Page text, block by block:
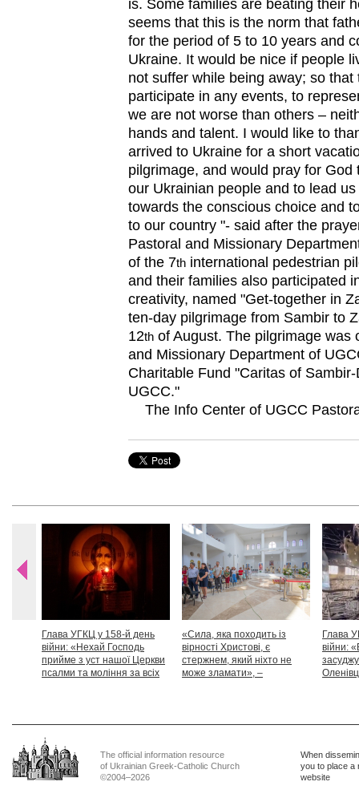
is. Some families are beating their
seems that this is the norm that
for the period of 5 to 10 years and
Ukraine. It would be nice if people
not suffer while being away; so
participate in any events, to
we are not worse than others –
hands and talent. I would like to
arrived to Ukraine for a short
pilgrimage, and would pray for
our Ukrainian people and to lead
towards the conscious choice and
to our country "- said after the
Pastoral and Missionary
of the 7th international pedestrian
and their families also participated
creativity, named "Get-together in
ten-day pilgrimage from Sambir to
12th of August. The pilgrimage was
and Missionary Department of
Charitable Fund "Caritas of
UGCC."
The Info Center of UGCC
Глава УГКЦ у 158-й день
війни: «Нехай Господь
прийме з уст нашої Церкви
псалми та моління за всіх
«Сила, яка походить із
вірності Христові, є
стержнем, який ніхто не
може зламати», –
Глава
війни:
The official information resource
of Ukrainian Greek-Catholic Church
©2004–2026
When
you to place a
website